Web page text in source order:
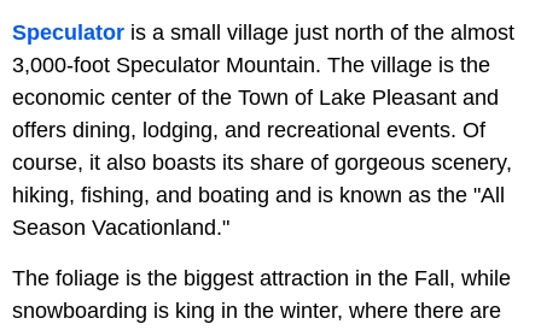
Speculator is a small village just north of the almost
3,000-foot Speculator Mountain. The village is the
economic center of the Town of Lake Pleasant and
offers dining, lodging, and recreational events. Of
course, it also boasts its share of gorgeous scenery,
hiking, fishing, and boating and is known as the "All
Season Vacationland."
The foliage is the biggest attraction in the Fall, while
snowboarding is king in the winter, where there are